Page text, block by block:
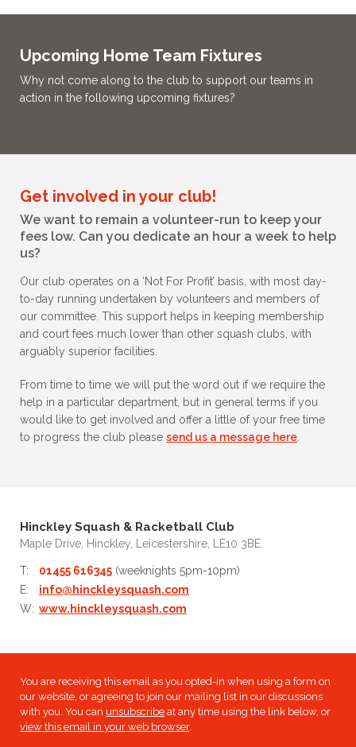
Upcoming Home Team Fixtures
Why not come along to the club to support our teams in
action in the following upcoming fixtures?
Get involved in your club!
We want to remain a volunteer-run to keep your
fees low. Can you dedicate an hour a week to help
us?
Our club operates on a ‘Not For Profit’ basis, with most day-
to-day running undertaken by volunteers and members of
our committee. This support helps in keeping membership
and court fees much lower than other squash clubs, with
arguably superior facilities.
From time to time we will put the word out if we require the
help in a particular department, but in general terms if you
would like to get involved and offer a little of your free time
to progress the club please send us a message here
Hinckley Squash & Racketball Club
Maple Drive, Hinckley, Leicestershire, LE10 3BE.
T: 01455 616345 (weeknights 5pm-10pm)
E:
info@hinckleysquash.com
W: www.hinckleysquash.com
You are receiving this email as you opted-in when using a form on
our website, or agreeing to join our mailing list in our discussions
with you. You can unsubscribe at any time using the link below, or
view this email in your web browser.